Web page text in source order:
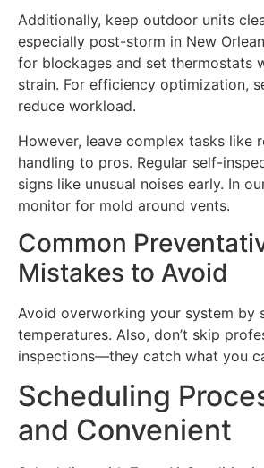
Additionally, keep outdoor units
especially post-storm in New
for blockages and set thermostats
strain. For efficiency optimization,
reduce workload.
However, leave complex tasks like
handling to pros. Regular self-
signs like unusual noises early. In
monitor for mold around vents.
Common
Mistakes to Avoid
Avoid overworking your system by
temperatures. Also, don’t skip
inspections—they catch what you
Scheduling
and Convenient